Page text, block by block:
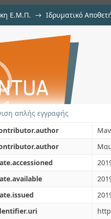
Ε.Μ.Π. → Ιδρυματικό
methods
απλής εγγραφής